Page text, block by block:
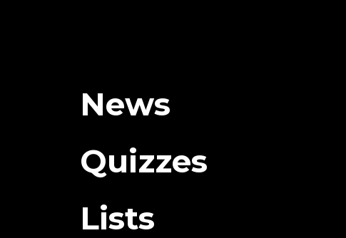
News
Quizzes
Lists